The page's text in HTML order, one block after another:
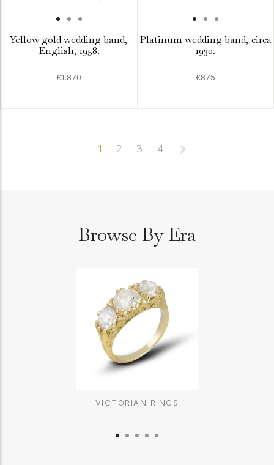
Yellow gold wedding band,
English, 1958.
£1,870
Platinum wedding band, circa
1930.
£875
1 2 3 4
Browse By Era
VICTORIAN RINGS